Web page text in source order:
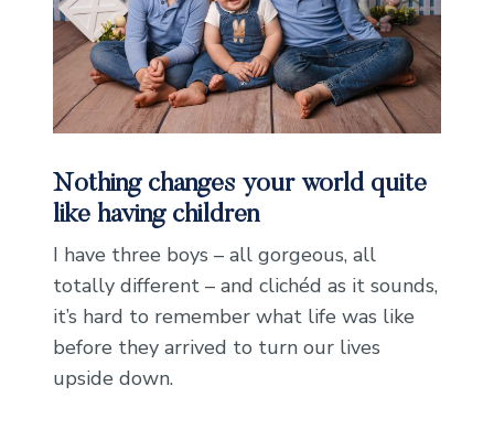
Nothing changes your world quite
like having children
I have three boys – all gorgeous, all
totally different – and clichéd as it sounds,
it’s hard to remember what life was like
before they arrived to turn our lives
upside down.